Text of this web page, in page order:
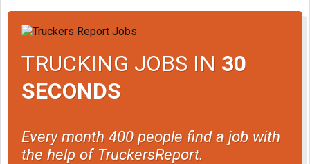
TRUCKING JOBS IN 30
SECONDS
Every month 400 people find a job with
the help of TruckersReport.